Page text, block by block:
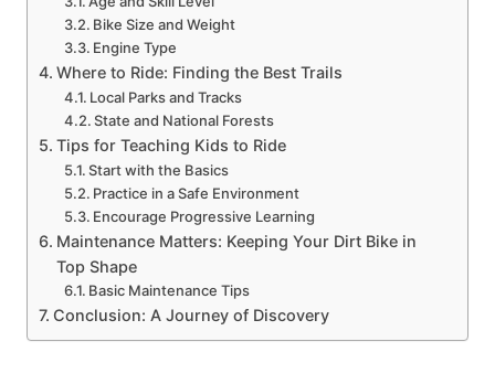
Bike Size and Weight
Engine Type
Where to Ride: Finding the Best Trails
Local Parks and Tracks
State and National Forests
Tips for Teaching Kids to Ride
Start with the Basics
Practice in a Safe Environment
Encourage Progressive Learning
Maintenance Matters: Keeping Your Dirt Bike in
Top Shape
Basic Maintenance Tips
Conclusion: A Journey of Discovery